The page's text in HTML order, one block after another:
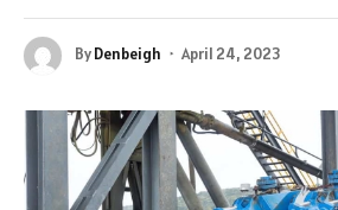
ByDenbeigh April 24, 2023